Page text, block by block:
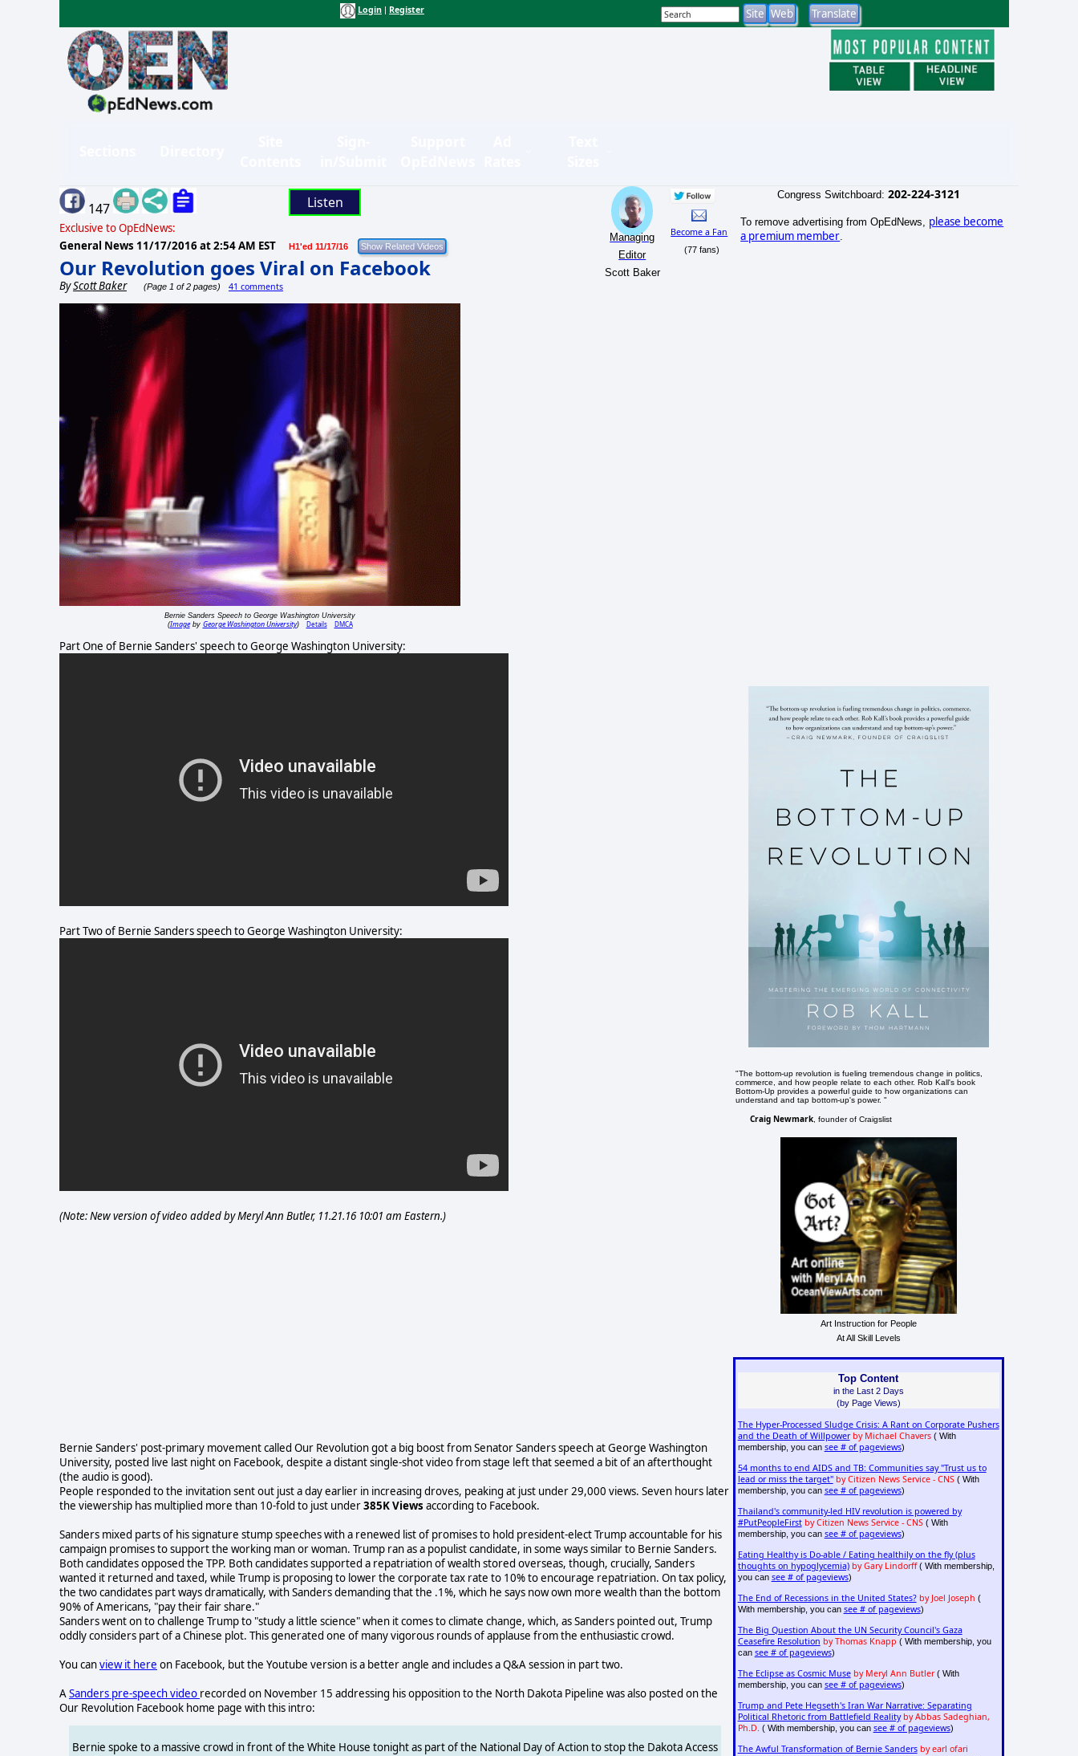
Login Register
147 Listen
Exclusive to OpEdNews:
General News 11/17/2016 at 2:54 AM EST H1'ed 11/17/16
Our Revolution goes Viral on Facebook
ByScott Baker (Page 1 of 2 pages) 41 comments
Managing
Editor
Scott Baker
Become a Fan
(77 fans)
Bernie Sanders Speech to George Washington University
(Imageby George Washington University) Details DMCA
Part One of Bernie Sanders' speech to George Washington University:
Part Two of Bernie Sanders speech to George Washington University:
(Note: New version of video added by Meryl Ann Butler, 11.21.16 10:01 am Eastern.)
Bernie Sanders' post-primary movement called Our Revolution got a big boost from Senator Sanders speech at George Washington
University, posted live last night on Facebook, despite a distant single-shot video from stage left that seemed a bit of an afterthought
(the audio is good).
People responded to the invitation sent out just a day earlier in increasing droves, peaking at just under 29,000 views. Seven hours later
the viewership has multiplied more than 10-fold to just under385K Views according to Facebook.
Sanders mixed parts of his signature stump speeches with a renewed list of promises to hold president-elect Trump accountable for his
campaign promises to support the working man or woman. Trump ran as a populist candidate, in some ways similar to Bernie Sanders.
Both candidates opposed the TPP. Both candidates supported a repatriation of wealth stored overseas, though, crucially, Sanders
wanted it returned and taxed, while Trump is proposing to lower the corporate tax rate to 10% to encourage repatriation. On tax policy,
the two candidates part ways dramatically, with Sanders demanding that the .1%, which he says now own more wealth than the bottom
90% of Americans, "pay their fair share."
Sanders went on to challenge Trump to "study a little science" when it comes to climate change, which, as Sanders pointed out, Trump
oddly considers part of a Chinese plot. This generated one of many vigorous rounds of applause from the enthusiastic crowd.
You canview it here on Facebook, but the Youtube version is a better angle and includes a Q&A session in part two.
ASanders pre-speech video recorded on November 15 addressing his opposition to the North Dakota Pipeline was also posted on the
Our Revolution Facebook home page with this intro:
Bernie spoke to a massive crowd in front of the White House tonight as part of the National Day of Action to stop the Dakota Access
Congress Switchboard: 202-224-3121
To remove advertising from OpEdNews, please become
a premium member
"The bottom-up revolution is fueling tremendous change in politics,
commerce, and how people relate to each other. Rob Kall's book
Bottom-Up provides a powerful guide to how organizations can
understand and tap bottom-up's power. "
Craig Newmark , founder of Craigslist
Art Instruction for People
At All Skill Levels
Top Content
in the Last 2 Days
(by Page Views)
The Hyper-Processed Sludge Crisis: A Rant on Corporate Pushers
and the Death of Willpower by Michael Chavers( With
membership, you can see # of pageviews)
54 months to end AIDS and TB: Communities say "Trust us to
lead or miss the target" by Citizen News Service - CNS( With
membership, you can see # of pageviews)
Thailand's community-led HIV revolution is powered by
#PutPeopleFirst by Citizen News Service - CNS( With
membership, you can see # of pageviews)
Eating Healthy is Do-able / Eating healthily on the fly (plus
thoughts on hypoglycemia) by Gary Lindorff( With membership,
you can see # of pageviews)
The End of Recessions in the United States? by Joel Joseph (
With membership, you can see # of pageviews)
The Big Question About the UN Security Council's Gaza
Ceasefire Resolution by Thomas Knapp ( With membership, you
can see # of pageviews)
The Eclipse as Cosmic Muse by Meryl Ann Butler( With
membership, you can see # of pageviews)
Trump and Pete Hegseth's Iran War Narrative: Separating
Political Rhetoric from Battlefield Reality by Abbas Sadeghian,
Ph.D. ( With membership, you can see # of pageviews)
The Awful Transformation of Bernie Sanders by earl ofari